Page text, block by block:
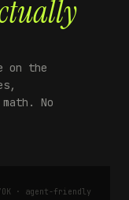
on the
No
· agent-friendly